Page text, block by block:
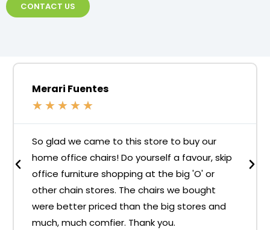
CONTACT US
Merari Fuentes
★ ★ ★ ★ ★
So glad we came to this store to buy our
home office chairs! Do yourself a favour, skip
office furniture shopping at the big 'O' or
other chain stores. The chairs we bought
were better priced than the big stores and
much, much comfier. Thank you.